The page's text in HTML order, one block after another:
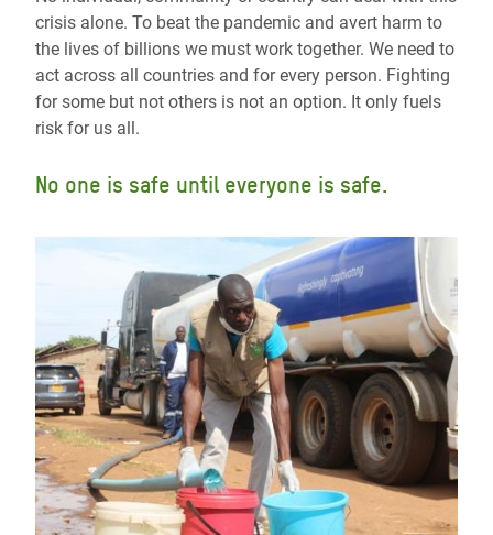
crisis alone. To beat the pandemic and avert harm to
the lives of billions we must work together. We need to
act across all countries and for every person. Fighting
for some but not others is not an option. It only fuels
risk for us all.
No one is safe until everyone is safe.